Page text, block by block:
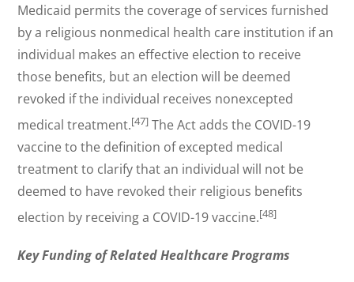
Medicaid permits the coverage of services furnished
by a religious nonmedical health care institution if an
individual makes an effective election to receive
those benefits, but an election will be deemed
revoked if the individual receives nonexcepted
medical treatment.[47] The Act adds the COVID-19
vaccine to the definition of excepted medical
treatment to clarify that an individual will not be
deemed to have revoked their religious benefits
election by receiving a COVID-19 vaccine.[48]
Key Funding of Related Healthcare Programs